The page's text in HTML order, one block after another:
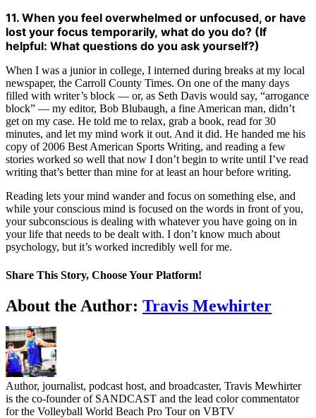
11. When you feel overwhelmed or unfocused, or have
lost your focus temporarily, what do you do? (If
helpful: What questions do you ask yourself?)
When I was a junior in college, I interned during breaks at my local
newspaper, the Carroll County Times. On one of the many days
filled with writer’s block — or, as Seth Davis would say, “arrogance
block” — my editor, Bob Blubaugh, a fine American man, didn’t
get on my case. He told me to relax, grab a book, read for 30
minutes, and let my mind work it out. And it did. He handed me his
copy of 2006 Best American Sports Writing, and reading a few
stories worked so well that now I don’t begin to write until I’ve read
writing that’s better than mine for at least an hour before writing.
Reading lets your mind wander and focus on something else, and
while your conscious mind is focused on the words in front of you,
your subconscious is dealing with whatever you have going on in
your life that needs to be dealt with. I don’t know much about
psychology, but it’s worked incredibly well for me.
Share This Story, Choose Your Platform!
Facebook
Twitter
LinkedIn
WhatsApp
Telegram
Email
About the Author: Travis Mewhirter
Author, journalist, podcast host, and broadcaster, Travis Mewhirter
is the co-founder of SANDCAST and the lead color commentator
for the Volleyball World Beach Pro Tour on VBTV